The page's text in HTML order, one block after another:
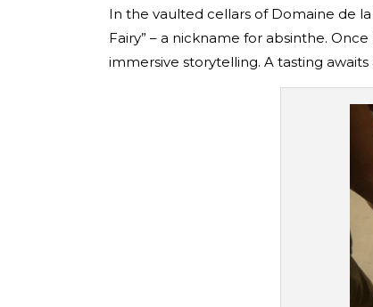
In the vaulted cellars of Domaine de
Fairy” – a nickname for absinthe.
immersive storytelling. A tasting